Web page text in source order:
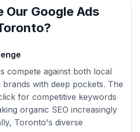
Our Google Ads
?
compete against both local
brands with deep pockets. The
for competitive keywords
organic SEO increasingly
Toronto's diverse